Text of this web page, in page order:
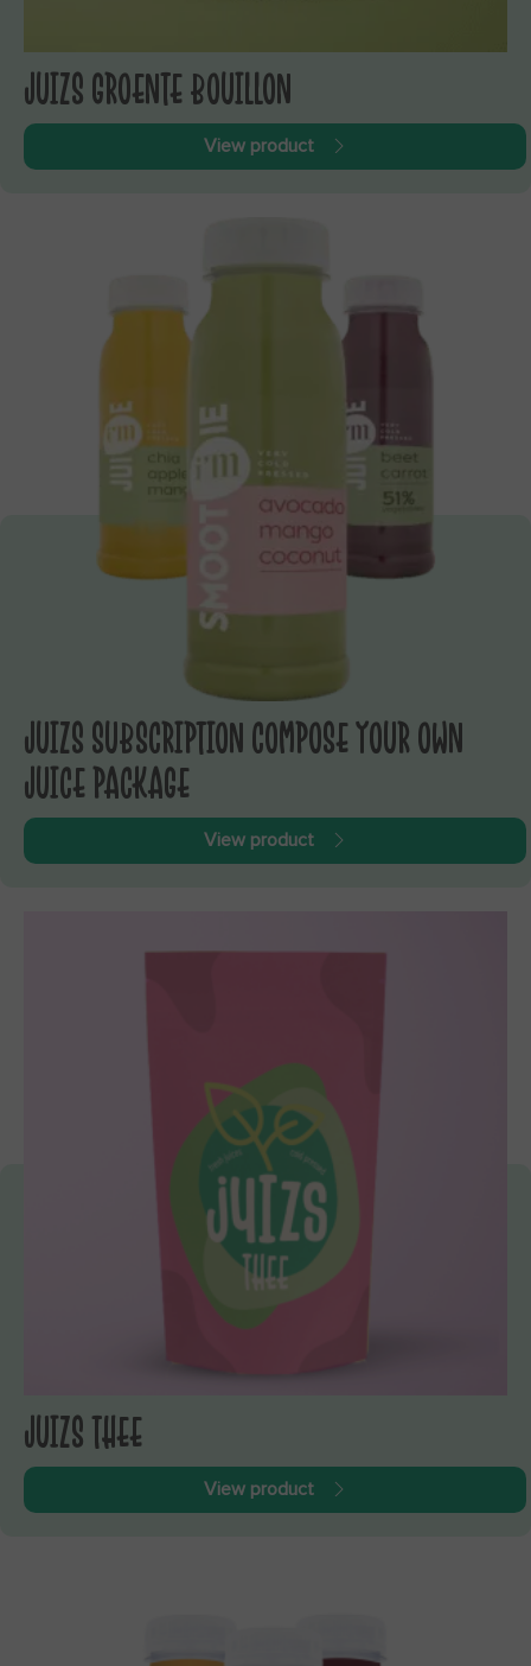
JUIZS GROENTE BOUILLON
View product
JUIZS SUBSCRIPTION COMPOSE YOUR OWN
JUICE PACKAGE
View product
JUIZS THEE
View product